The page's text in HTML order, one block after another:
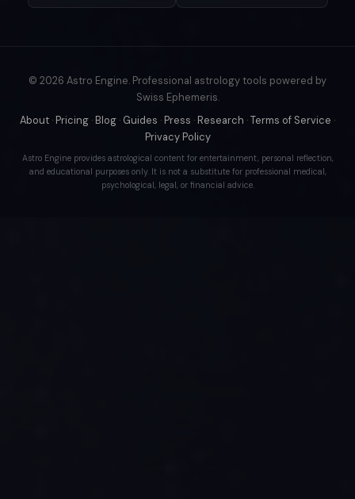
© 2026 Astro Engine. Professional astrology tools powered by
Swiss Ephemeris.
About · Pricing · Blog · Guides · Press · Research ·Terms of Service ·
Privacy Policy
Astro Engine provides astrological content for entertainment, personal reflection,
and educational purposes only. It is not a substitute for professional medical,
psychological, legal, or financial advice.